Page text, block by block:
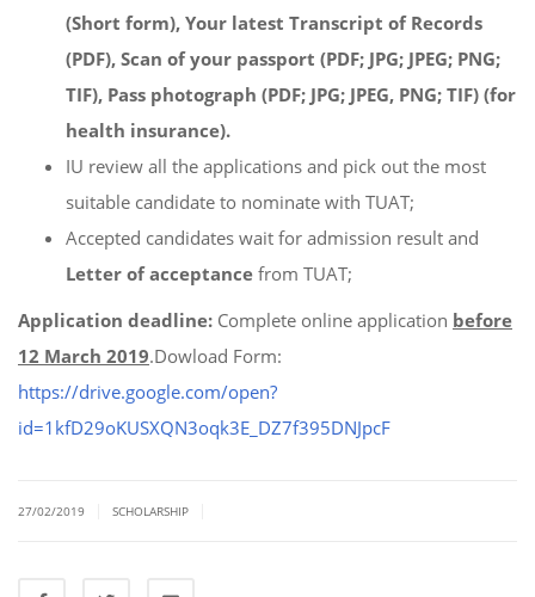
(Short form), Your latest Transcript of Records
(PDF), Scan of your passport (PDF; JPG; JPEG; PNG;
TIF), Pass photograph (PDF; JPG; JPEG, PNG; TIF) (for
health insurance).
IU review all the applications and pick out the most
suitable candidate to nominate with TUAT;
Accepted candidates wait for admission result and
Letter of acceptance from TUAT;
Application deadline: Complete online application before
12 March 2019.Dowload Form:
https://drive.google.com/open?
id=1kfD29oKUSXQN3oqk3E_DZ7f395DNJpcF
27/02/2019 SCHOLARSHIP